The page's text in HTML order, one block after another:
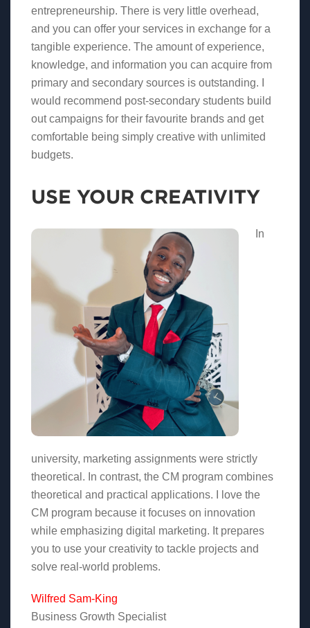
entrepreneurship. There is very little overhead,
and you can offer your services in exchange for a
tangible experience. The amount of experience,
knowledge, and information you can acquire from
primary and secondary sources is outstanding. I
would recommend post-secondary students build
out campaigns for their favourite brands and get
comfortable being simply creative with unlimited
budgets.
USE YOUR CREATIVITY
In
university, marketing assignments were strictly
theoretical. In contrast, the CM program combines
theoretical and practical applications. I love the
CM program because it focuses on innovation
while emphasizing digital marketing. It prepares
you to use your creativity to tackle projects and
solve real-world problems.
Wilfred Sam-King
Business Growth Specialist